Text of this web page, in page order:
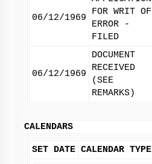
06/12/1969
FOR WRIT OF
ERROR -
FILED
06/12/1969
DOCUMENT
RECEIVED
(SEE
REMARKS)
CALENDARS
SET DATE CALENDAR TYPE